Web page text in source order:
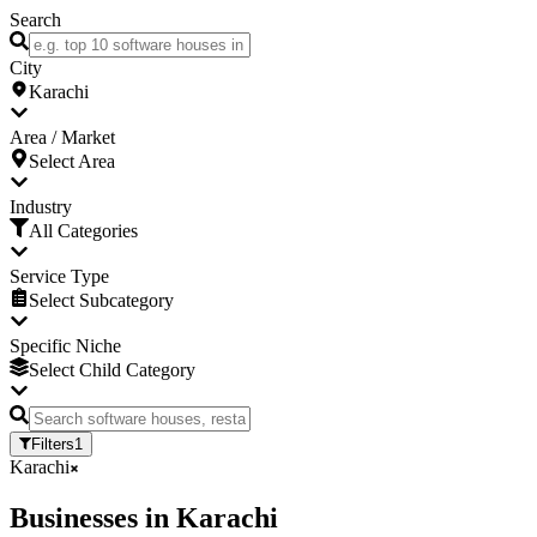
Search
City
Karachi
Area / Market
Select Area
Industry
All Categories
Service Type
Select Subcategory
Specific Niche
Select Child Category
Filters1
Karachi
Businesses in Karachi